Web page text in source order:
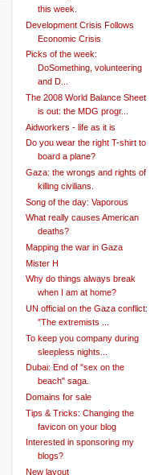
this week.
Development Crisis Follows
Economic Crisis
Picks of the week:
DoSomething, volunteering
and D...
The 2008 World Balance Sheet
is out: the MDG progr...
Aidworkers - life as it is
Do you wear the right T-shirt to
board a plane?
Gaza: the wrongs and rights of
killing civilians.
Song of the day: Vaporous
What really causes American
deaths?
Mapping the war in Gaza
Mister H
Why do things always break
when I am at home?
UN official on the Gaza conflict:
"The extremists ...
To keep you company during
sleepless nights...
Dubai: End of "sex on the
beach" saga.
Domains for sale
Tips & Tricks: Changing the
favicon on your blog
Interested in sponsoring my
blogs?
New layout